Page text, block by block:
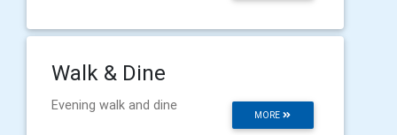
Walk & Dine
MORE
Evening walk and dine